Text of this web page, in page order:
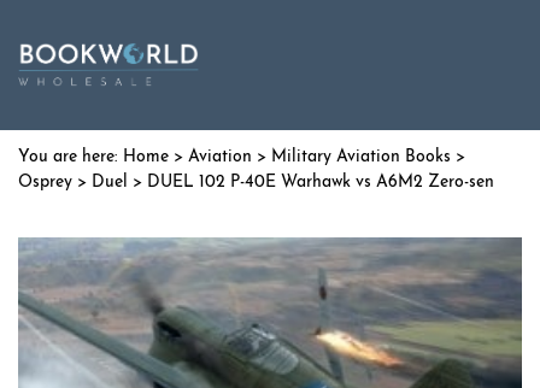
Home > Aviation > Military Aviation Books >
Osprey > Duel > DUEL 102 P-40E Warhawk vs A6M2 Zero-sen